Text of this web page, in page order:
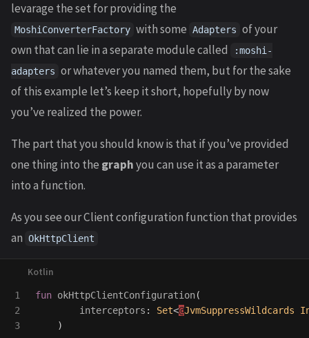
levarage the set for providing the
MoshiConverterFactory with some Adapters of your
own that can lie in a separate module called
:moshi-
adapters or whatever you named them, but for the sake
of this example let’s keep it short, hopefully by now
you’ve realized the power.
The part that you should know is that if you’ve provided
one thing into the graphyou can use it as a parameter
into a function.
As you see our Client configuration function that provides
an OkHttpClient
1
2
fun okHttpClientConfiguration(
interceptors : Set<@JvmSuppressWildcards
)